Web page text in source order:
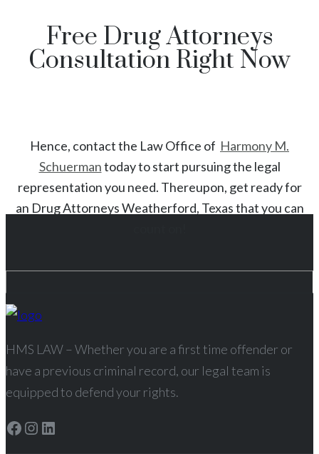
Free Drug Attorneys
Consultation Right Now
Hence, contact the Law Office of Harmony M.
Schuermantoday to start pursuing the legal
representation you need. Thereupon, get ready for
an DrugAttorneysWeatherford, Texasthat you can
HMS LAW – Whether you are a first time offender or
have a previous criminal record, our legal team is
equipped to defend your rights.
Facebook
Instagram
LinkedIn